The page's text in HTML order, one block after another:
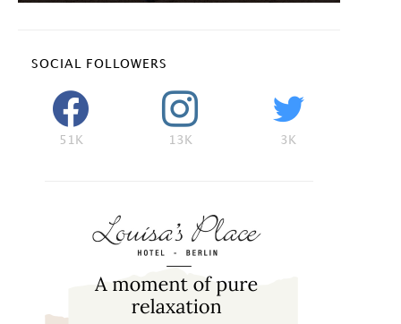
SOCIAL FOLLOWERS
51K 13K 3K